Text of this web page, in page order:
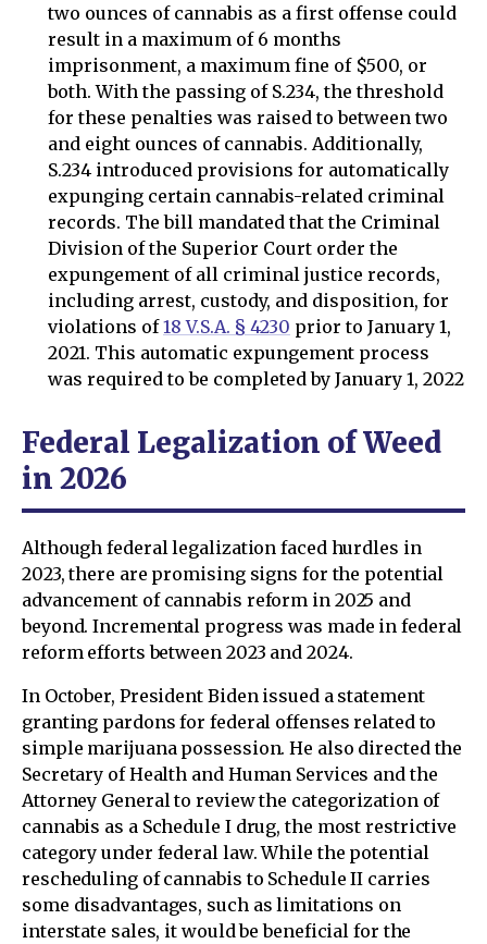
two ounces of cannabis as a first offense could
result in a maximum of 6 months
imprisonment, a maximum fine of $500, or
both. With the passing of S.234, the threshold
for these penalties was raised to between two
and eight ounces of cannabis. Additionally,
S.234 introduced provisions for automatically
expunging certain cannabis-related criminal
records. The bill mandated that the Criminal
Division of the Superior Court order the
expungement of all criminal justice records,
including arrest, custody, and disposition, for
violations of18 V.S.A. § 4230 prior to January 1,
2021. This automatic expungement process
was required to be completed by January 1, 2022
Federal Legalization of Weed
in 2026
Although federal legalization faced hurdles in
2023, there are promising signs for the potential
advancement of cannabis reform in 2025 and
beyond. Incremental progress was made in federal
reform efforts between 2023 and 2024.
In October, President Biden issued a statement
granting pardons for federal offenses related to
simple marijuana possession. He also directed the
Secretary of Health and Human Services and the
Attorney General to review the categorization of
cannabis as a Schedule I drug, the most restrictive
category under federal law. While the potential
rescheduling of cannabis to Schedule II carries
some disadvantages, such as limitations on
interstate sales, it would be beneficial for the